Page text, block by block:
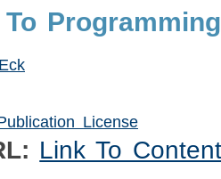
License
Link To Content